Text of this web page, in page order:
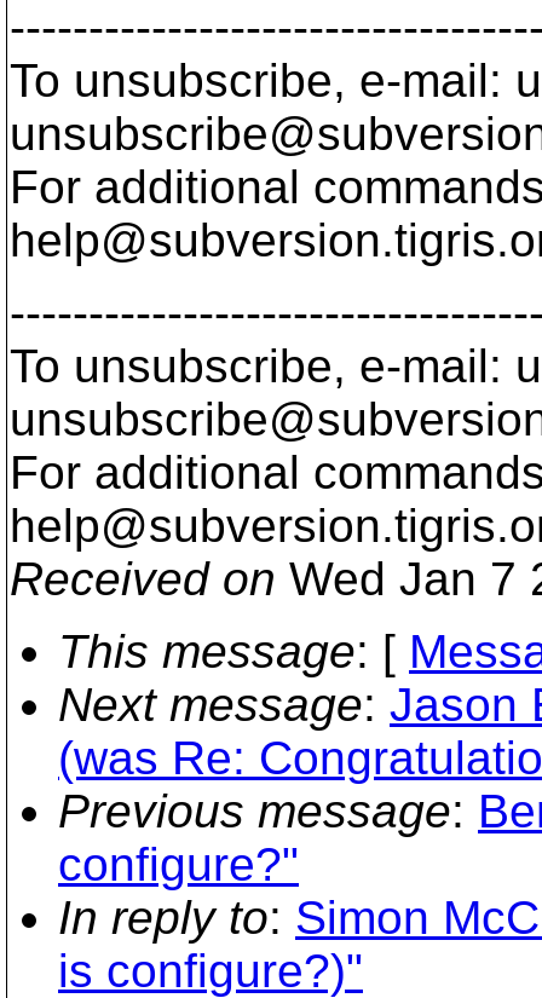
To unsubscribe, e-mail:
For additional
help@subversion.
To unsubscribe, e-mail:
For additional
help@subversion.
Received on Wed Jan 7
This message: [
Next message: Jason
(was Re:
Previous message:
configure?"
In reply to: Simon
is configure?)"